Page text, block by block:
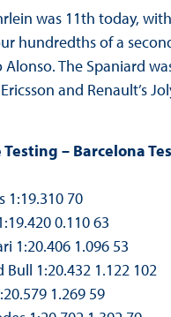
was 11th today,
hundredths of a
Alonso. The Spaniard
and Renault’s
– Barcelona
1:19.310 70
0.110 63
1:20.406 1.096 53
Bull 1:20.432 1.122 102
1.269 59